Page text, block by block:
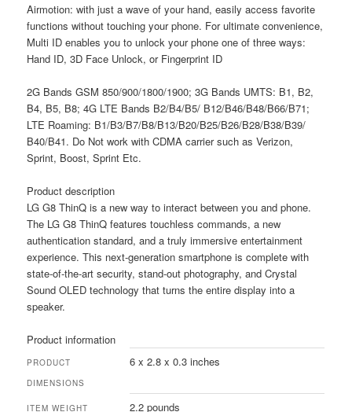
Airmotion: with just a wave of your hand, easily access favorite
functions without touching your phone. For ultimate convenience,
Multi ID enables you to unlock your phone one of three ways:
Hand ID, 3D Face Unlock, or Fingerprint ID
2G Bands GSM 850/900/1800/1900; 3G Bands UMTS: B1, B2,
B4, B5, B8; 4G LTE Bands B2/B4/B5/ B12/B46/B48/B66/B71;
LTE Roaming: B1/B3/B7/B8/B13/B20/B25/B26/B28/B38/B39/
B40/B41. Do Not work with CDMA carrier such as Verizon,
Sprint, Boost, Sprint Etc.
Product description
LG G8 ThinQ is a new way to interact between you and phone.
The LG G8 ThinQ features touchless commands, a new
authentication standard, and a truly immersive entertainment
experience. This next-generation smartphone is complete with
state-of-the-art security, stand-out photography, and Crystal
Sound OLED technology that turns the entire display into a
speaker.
Product information
PRODUCT
DIMENSIONS
6 x 2.8 x 0.3 inches
ITEM WEIGHT 2.2 pounds